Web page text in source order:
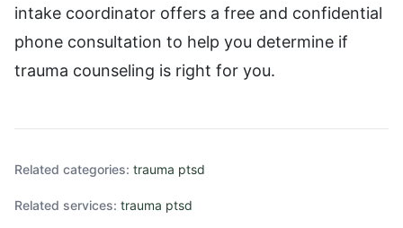
intake coordinator offers a free and confidential
phone consultation to help you determine if
trauma counseling is right for you.
Related categories: trauma ptsd
Related services: trauma ptsd